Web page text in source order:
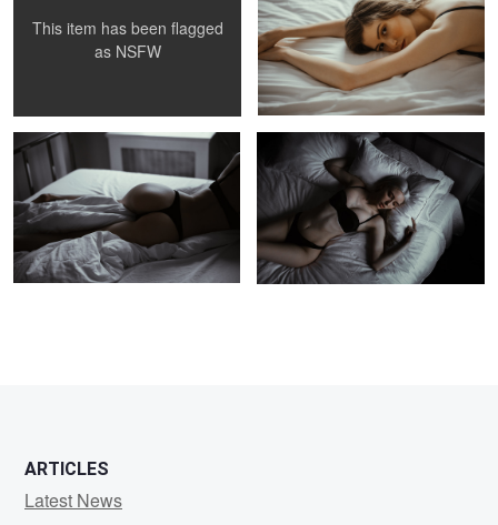
This item has been flagged
as NSFW Arabella
ARTICLES
Latest News